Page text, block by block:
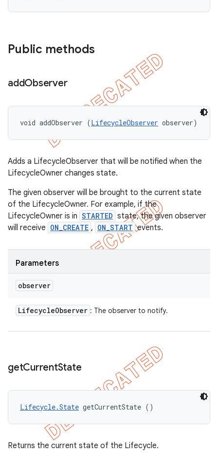
Public methods
addObserver
void addObserver (LifecycleObserver observer)
Adds a LifecycleObserver that will be notified when the
LifecycleOwner changes state.
The given observer will be brought to the current state
of the LifecycleOwner. For example, if the
LifecycleOwner is in STARTED state, the given observer
will receive ON_CREATE , ON_START events.
Parameters
observer
LifecycleObserver : The observer to notify.
getCurrentState
Lifecycle.State getCurrentState ()
Returns the current state of the Lifecycle.